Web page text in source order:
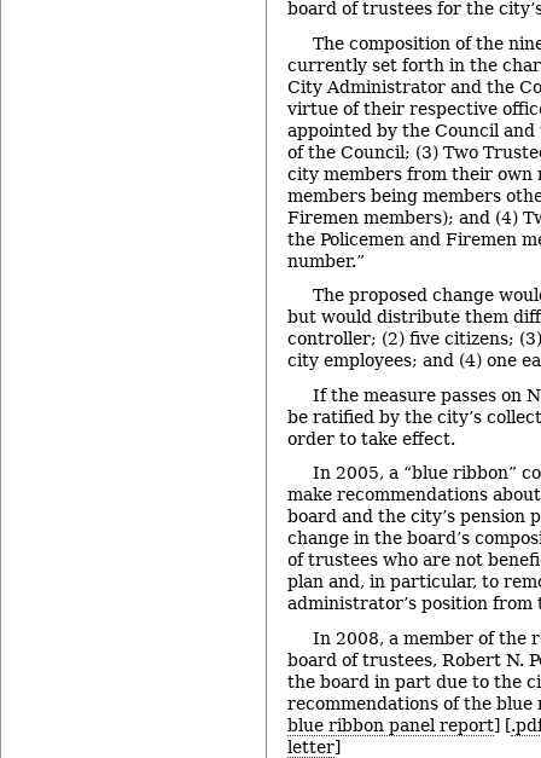
board of trustees for the
The composition of the
currently set forth in the
City Administrator and the
virtue of their respective
appointed by the Council
of the Council; (3) Two
city members from their own
members being members
Firemen members); and (4)
the Policemen and Firemen
number.”
The proposed change
but would distribute them
controller; (2) five citizens;
city employees; and (4) one
If the measure passes on
be ratified by the city’s
order to take effect.
In 2005, a “blue ribbon”
make recommendations
board and the city’s pension
change in the board’s
of trustees who are not
plan and, in particular, to
administrator’s position from
In 2008, a member of the
board of trustees, Robert N.
the board in part due to the
recommendations of the blue
blue ribbon panel report] [
letter]